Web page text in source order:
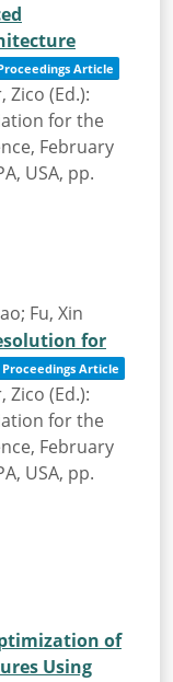
Article
Zico (Ed.):
for the
February
USA, pp.
Fu, Xin
for
Proceedings Article
Zico (Ed.):
for the
February
USA, pp.
of
Using